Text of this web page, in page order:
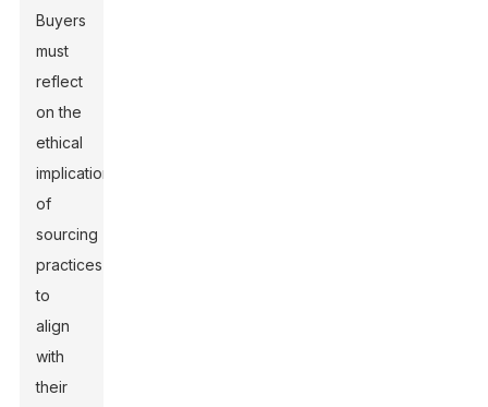
Buyers
must
reflect
on the
ethical
implications
of
sourcing
practices
to
align
with
their